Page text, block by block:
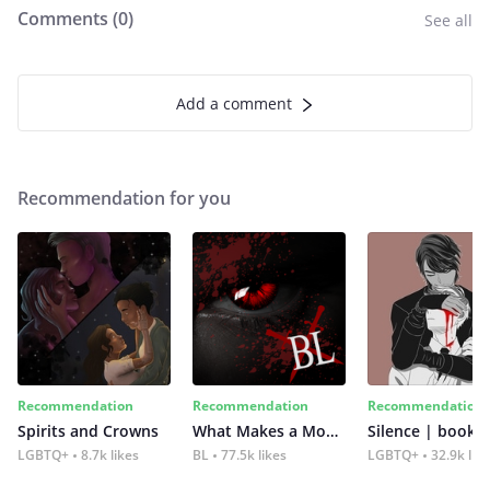
Comments (0) See all
Add a comment
Recommendation for you
Recommendation
Spirits and Crowns
LGBTQ+ 8.7k likes
Recommendation
What Makes a Monster
BL 77.5k likes
Recommendation
Silence | book 2
LGBTQ+ 32.9k